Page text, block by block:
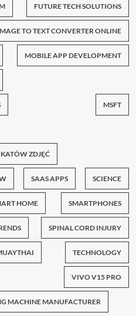
FUTURE TECH SOLUTIONS
TO TEXT CONVERTER ONLINE
MOBILE APP DEVELOPMENT
MSFT
ZDJĘĆ
SAAS APPS SCIENCE
HOME SMARTPHONES
SPINAL CORD INJURY
TECHNOLOGY
VIVO V15 PRO
MACHINE MANUFACTURER